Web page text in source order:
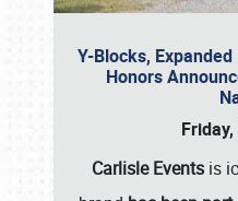
Y-Blocks, Expanded
Honors
Carlisle Events is